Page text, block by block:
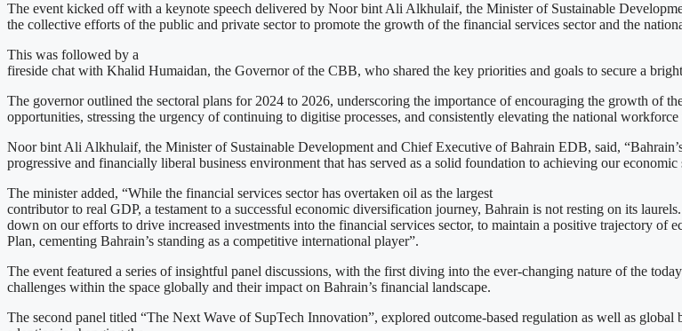
The event kicked off with a keynote speech delivered by Noor bint Ali Alkhulaif, the Minister of Sustainable
the collective efforts of the public and private sector to promote the growth of the financial services sector and the
This was followed by a
fireside chat with Khalid Humaidan, the Governor of the CBB, who shared the key priorities and goals to secure a
The governor outlined the sectoral plans for 2024 to 2026, underscoring the importance of encouraging the growth of
opportunities, stressing the urgency of continuing to digitise processes, and consistently elevating the national
Noor bint Ali Alkhulaif, the Minister of Sustainable Development and Chief Executive of Bahrain EDB, said,
progressive and financially liberal business environment that has served as a solid foundation to achieving our economic
The minister added, “While the financial services sector has overtaken oil as the largest
contributor to real GDP, a testament to a successful economic diversification journey, Bahrain is not resting on its
down on our efforts to drive increased investments into the financial services sector, to maintain a positive trajectory
Plan, cementing Bahrain’s standing as a competitive international player”.
The event featured a series of insightful panel discussions, with the first diving into the ever-changing nature of the
challenges within the space globally and their impact on Bahrain’s financial landscape.
The second panel titled “The Next Wave of SupTech Innovation”, explored outcome-based regulation as well as